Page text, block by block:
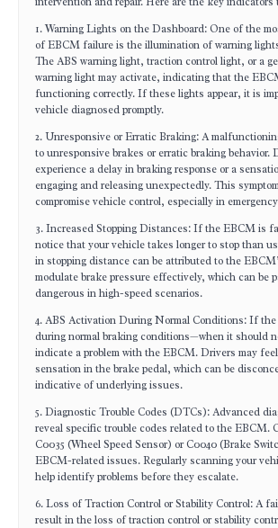
1. Warning Lights on the Dashboard: One of the
of EBCM failure is the illumination of warning
The ABS warning light, traction control light, or a
warning light may activate, indicating that the
functioning correctly. If these lights appear, it is
vehicle diagnosed promptly.
2. Unresponsive or Erratic Braking: A
to unresponsive brakes or erratic braking behavior.
experience a delay in braking response or a
engaging and releasing unexpectedly. This
compromise vehicle control, especially in
3. Increased Stopping Distances: If the EBCM is
notice that your vehicle takes longer to stop than
in stopping distance can be attributed to the
modulate brake pressure effectively, which can be
dangerous in high-speed scenarios.
4. ABS Activation During Normal Conditions: If the
during normal braking conditions—when it should
indicate a problem with the EBCM. Drivers may
sensation in the brake pedal, which can be
indicative of underlying issues.
5. Diagnostic Trouble Codes (DTCs): Advanced
reveal specific trouble codes related to the EBCM.
C0035 (Wheel Speed Sensor) or C0040 (Brake
EBCM-related issues. Regularly scanning your
help identify problems before they escalate.
6. Loss of Traction Control or Stability Control: A
result in the loss of traction control or stability